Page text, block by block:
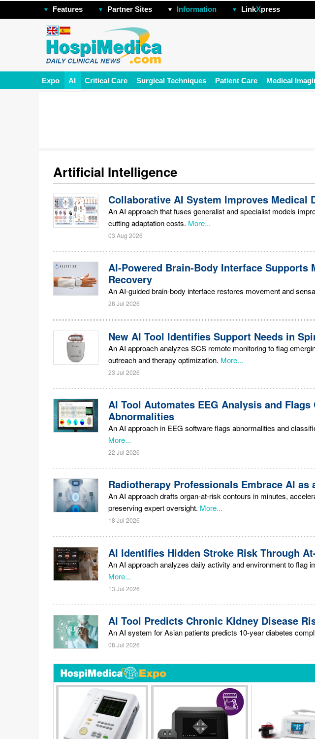
Features Partner Sites Information LinkXpress
Expo AI Critical Care Surgical Techniques Patient Care Medical
Artificial Intelligence
Collaborative AI System Improves Medical
An AI approach that fuses generalist and specialist models
cutting adaptation costs. More...
03 Aug 2026
AI-Powered Brain-Body Interface Supports
Recovery
An AI-guided brain-body interface restores movement and
28 Jul 2026
New AI Tool Identifies Support Needs in
An AI approach analyzes SCS remote monitoring to flag
outreach and therapy optimization. More...
23 Jul 2026
AI Tool Automates EEG Analysis and
Abnormalities
An AI approach in EEG software flags abnormalities and
More...
22 Jul 2026
Radiotherapy Professionals Embrace AI as
An AI approach drafts organ-at-risk contours in minutes,
preserving expert oversight. More...
18 Jul 2026
AI Identifies Hidden Stroke Risk Through
An AI approach analyzes daily activity and environment to flag
More...
13 Jul 2026
AI Tool Predicts Chronic Kidney Disease
An AI system for Asian patients predicts 10-year diabetes
08 Jul 2026